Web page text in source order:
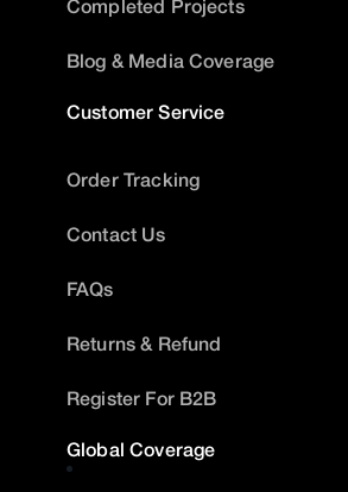
Completed Projects
Blog & Media Coverage
Customer Service
Order Tracking
Contact Us
FAQs
Returns & Refund
Register For B2B
Global Coverage